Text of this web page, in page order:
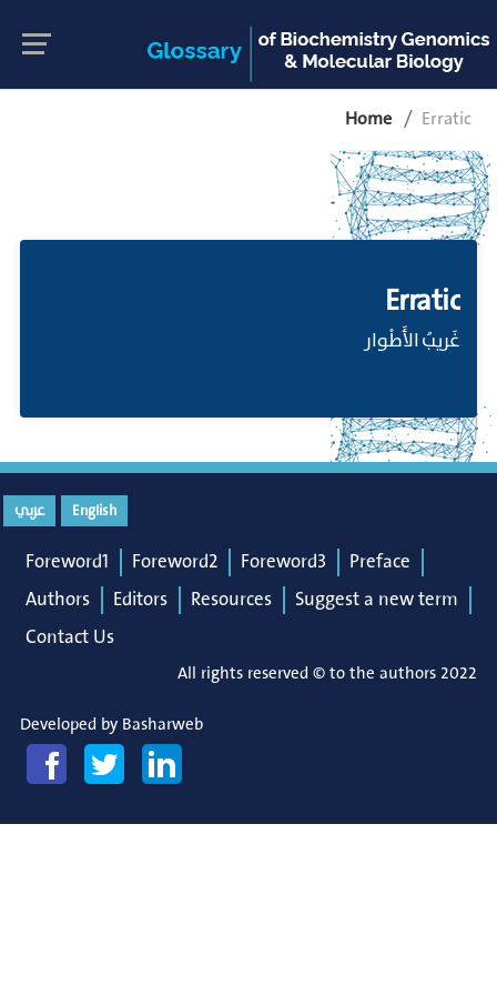
Home Erratic
Erratic
غَريبُ الأَطْوار
English عربي
Foreword1 Foreword2 Foreword3
Preface
Authors
Editors Resources
Suggest a new term
Contact Us
All rights reserved © to the authors 2022
Developed by Basharweb